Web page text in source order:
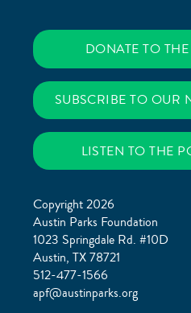
DONATE TO
SUBSCRIBE TO OUR
LISTEN TO THE
Copyright 2026
Austin Parks Foundation
1023 Springdale Rd. #10D
Austin, TX 78721
512-477-1566
apf@austinparks.org